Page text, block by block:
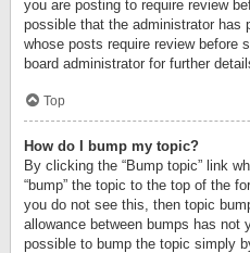
you are posting to require review
possible that the administrator has
whose posts require review before
board administrator for further
Top
How do I bump my topic?
By clicking the “Bump topic” link
“bump” the topic to the top of the
you do not see this, then topic
allowance between bumps has not
possible to bump the topic simply